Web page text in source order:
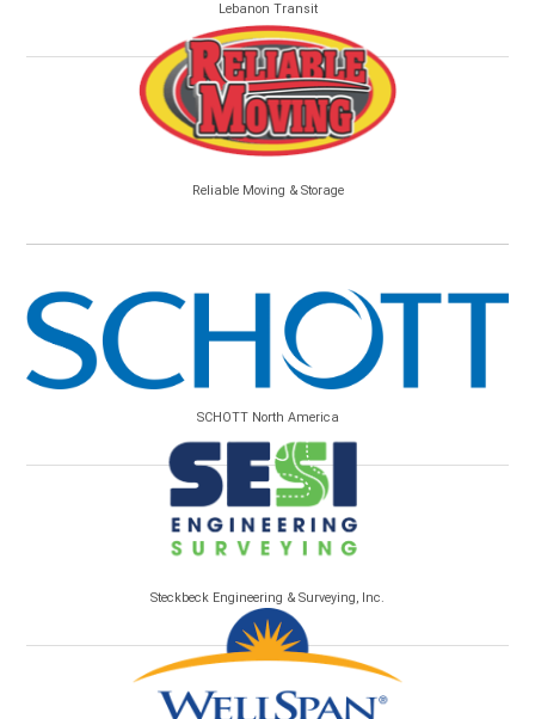
Lebanon Transit
Reliable Moving & Storage
SCHOTT North America
Steckbeck Engineering & Surveying, Inc.